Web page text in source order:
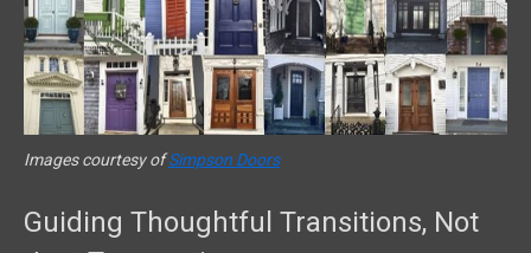
Images courtesy ofSimpson Doors
Guiding Thoughtful Transitions, Not